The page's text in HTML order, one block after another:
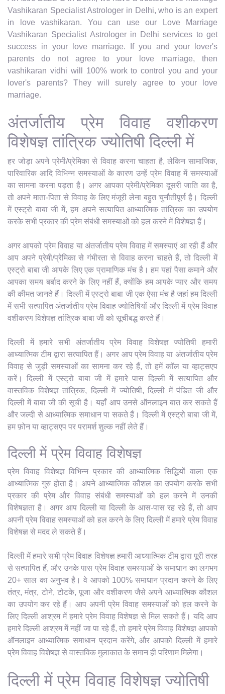
Vashikaran Specialist Astrologer in Delhi, who is an expert
in love vashikaran. You can use our Love Marriage
Vashikaran Specialist Astrologer in Delhi services to get
success in your love marriage. If you and your lover's
parents do not agree to your love marriage, then
vashikaran vidhi will 100% work to control you and your
lover's parents? They will surely agree to your love
marriage.
अंतर्जातीय प्रेम विवाह वशीकरण
विशेषज्ञ तांत्रिक ज्योतिषी दिल्ली में
हर जोड़ा अपने प्रेमी/प्रेमिका से विवाह करना चाहता है, लेकिन सामाजिक,
पारिवारिक आदि विभिन्न समस्याओं के कारण उन्हें प्रेम विवाह में समस्याओं
का सामना करना पड़ता है। अगर आपका प्रेमी/प्रेमिका दूसरी जाति का है,
तो अपने माता-पिता से विवाह के लिए मंजूरी लेना बहुत चुनौतीपूर्ण है। दिल्ली
में एस्ट्रो बाबा जी में, हम अपने सत्यापित आध्यात्मिक तांत्रिक का उपयोग
करके सभी प्रकार की प्रेम संबंधी समस्याओं को हल करने में विशेषज्ञ हैं।
अगर आपको प्रेम विवाह या अंतर्जातीय प्रेम विवाह में समस्याएं आ रही हैं और
आप अपने प्रेमी/प्रेमिका से गंभीरता से विवाह करना चाहते हैं, तो दिल्ली में
एस्ट्रो बाबा जी आपके लिए एक प्रामाणिक मंच है। हम यहां पैसा कमाने और
आपका समय बर्बाद करने के लिए नहीं हैं, क्योंकि हम आपके प्यार और समय
की कीमत जानते हैं। दिल्ली में एस्ट्रो बाबा जी एक ऐसा मंच है जहां हम दिल्ली
में सभी सत्यापित अंतर्जातीय प्रेम विवाह ज्योतिषियों और दिल्ली में प्रेम विवाह
वशीकरण विशेषज्ञ तांत्रिक बाबा जी को सूचीबद्ध करते हैं।
दिल्ली में हमारे सभी अंतर्जातीय प्रेम विवाह विशेषज्ञ ज्योतिषी हमारी
आध्यात्मिक टीम द्वारा सत्यापित हैं। अगर आप प्रेम विवाह या अंतर्जातीय प्रेम
विवाह से जुड़ी समस्याओं का सामना कर रहे हैं, तो हमें कॉल या व्हाट्सएप
करें। दिल्ली में एस्ट्रो बाबा जी में हमारे पास दिल्ली में सत्यापित और
वास्तविक विशेषज्ञ तांत्रिक, दिल्ली में ज्योतिषी, दिल्ली में पंडित जी और
दिल्ली में बाबा जी की सूची है। यहाँ आप उनसे ऑनलाइन बात कर सकते हैं
और जल्दी से आध्यात्मिक समाधान पा सकते हैं। दिल्ली में एस्ट्रो बाबा जी में,
हम फ़ोन या व्हाट्सएप पर परामर्श शुल्क नहीं लेते हैं।
दिल्ली में प्रेम विवाह विशेषज्ञ
प्रेम विवाह विशेषज्ञ विभिन्न प्रकार की आध्यात्मिक सिद्धियों वाला एक
आध्यात्मिक गुरु होता है। अपने आध्यात्मिक कौशल का उपयोग करके सभी
प्रकार की प्रेम और विवाह संबंधी समस्याओं को हल करने में उनकी
विशेषज्ञता है। अगर आप दिल्ली या दिल्ली के आस-पास रह रहे हैं, तो आप
अपनी प्रेम विवाह समस्याओं को हल करने के लिए दिल्ली में हमारे प्रेम विवाह
विशेषज्ञ से मदद ले सकते हैं।
दिल्ली में हमारे सभी प्रेम विवाह विशेषज्ञ हमारी आध्यात्मिक टीम द्वारा पूरी तरह
से सत्यापित हैं, और उनके पास प्रेम विवाह समस्याओं के समाधान का लगभग
20+ साल का अनुभव है। वे आपको 100% समाधान प्रदान करने के लिए
तंत्र, मंत्र, टोने, टोटके, पूजा और वशीकरण जैसे अपने आध्यात्मिक कौशल
का उपयोग कर रहे हैं। आप अपनी प्रेम विवाह समस्याओं को हल करने के
लिए दिल्ली आश्रम में हमारे प्रेम विवाह विशेषज्ञ से मिल सकते हैं। यदि आप
हमारे दिल्ली आश्रम में नहीं जा पा रहे हैं, तो हमारे प्रेम विवाह विशेषज्ञ आपको
ऑनलाइन आध्यात्मिक समाधान प्रदान करेंगे, और आपको दिल्ली में हमारे
प्रेम विवाह विशेषज्ञ से वास्तविक मुलाकात के समान ही परिणाम मिलेगा।
दिल्ली में प्रेम विवाह विशेषज्ञ ज्योतिषी